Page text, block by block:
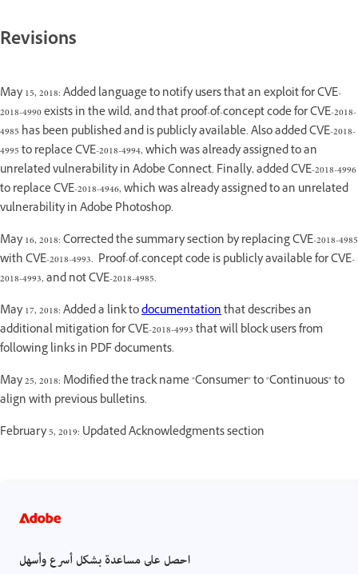
Revisions
May 15, 2018: Added language to notify users that an exploit for CVE-
2018-4990 exists in the wild, and that proof-of-concept code for CVE-2018-
4985 has been published and is publicly available. Also added CVE-2018-
4995 to replace CVE-2018-4994, which was already assigned to an
unrelated vulnerability in Adobe Connect. Finally, added CVE-2018-4996
to replace CVE-2018-4946, which was already assigned to an unrelated
vulnerability in Adobe Photoshop.
May 16, 2018: Corrected the summary section by replacing CVE-2018-4985
with CVE-2018-4993. Proof-of-concept code is publicly available for CVE-
2018-4993, and not CVE-2018-4985.
May 17, 2018: Added a link todocumentationthat describes an
additional mitigation for CVE-2018-4993 that will block users from
following links in PDF documents.
May 25, 2018: Modified the track name "Consumer" to "Continuous" to
align with previous bulletins.
February 5, 2019: Updated Acknowledgments section
احصل على مساعدة بشكل أسرع وأسهل